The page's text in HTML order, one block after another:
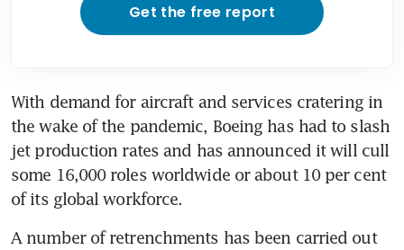
Get the free report
With demand for aircraft and services cratering in
the wake of the pandemic, Boeing has had to slash
jet production rates and has announced it will cull
some 16,000 roles worldwide or about 10 per cent
of its global workforce.
A number of retrenchments has been carried out